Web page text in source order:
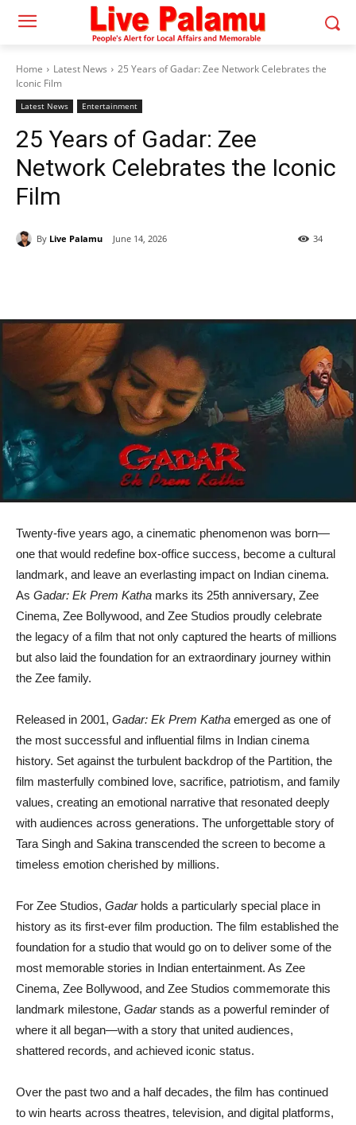
Home Latest News
25 Years of Gadar: Zee Network Celebrates the
Iconic Film
Latest News Entertainment
25 Years of Gadar: Zee
Network Celebrates the Iconic
Film
By Live Palamu June 14, 2026 34
Twenty-five years ago, a cinematic phenomenon was born—
one that would redefine box-office success, become a cultural
landmark, and leave an everlasting impact on Indian cinema.
As Gadar: Ek Prem Katha marks its 25th anniversary, Zee
Cinema, Zee Bollywood, and Zee Studios proudly celebrate
the legacy of a film that not only captured the hearts of millions
but also laid the foundation for an extraordinary journey within
the Zee family.
Released in 2001, Gadar: Ek Prem Katha emerged as one of
the most successful and influential films in Indian cinema
history. Set against the turbulent backdrop of the Partition, the
film masterfully combined love, sacrifice, patriotism, and family
values, creating an emotional narrative that resonated deeply
with audiences across generations. The unforgettable story of
Tara Singh and Sakina transcended the screen to become a
timeless emotion cherished by millions.
For Zee Studios, Gadarholds a particularly special place in
history as its first-ever film production. The film established the
foundation for a studio that would go on to deliver some of the
most memorable stories in Indian entertainment. As Zee
Cinema, Zee Bollywood, and Zee Studios commemorate this
landmark milestone, Gadarstands as a powerful reminder of
where it all began—with a story that united audiences,
shattered records, and achieved iconic status.
Over the past two and a half decades, the film has continued
to win hearts across theatres, television, and digital platforms,